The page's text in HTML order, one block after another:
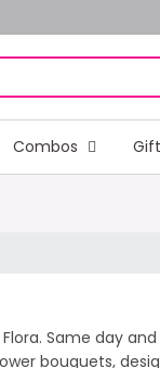
Combos
Same day
bouquets,